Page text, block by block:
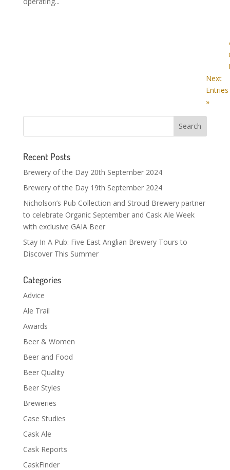
Next
Entries
»
Recent Posts
Brewery of the Day 20th September 2024
Brewery of the Day 19th September 2024
Nicholson’s Pub Collection and Stroud Brewery partner
to celebrate Organic September and Cask Ale Week
with exclusive GAIA Beer
Stay In A Pub: Five East Anglian Brewery Tours to
Discover This Summer
Categories
Advice
Ale Trail
Awards
Beer & Women
Beer and Food
Beer Quality
Beer Styles
Breweries
Case Studies
Cask Ale
Cask Reports
CaskFinder